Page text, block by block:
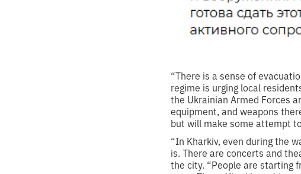
“There is a sense of
regime is urging local
the Ukrainian Armed Forces
equipment, and weapons
but will make some attempt
“In Kharkiv, even during the
is. There are concerts and
the city. “People are starting